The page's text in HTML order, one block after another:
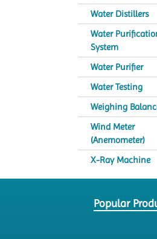
Water Distillers
Water
System
Water Purifier
Water Testing
Weighing
Wind Meter
(Anemometer)
X-Ray Machine
Popular